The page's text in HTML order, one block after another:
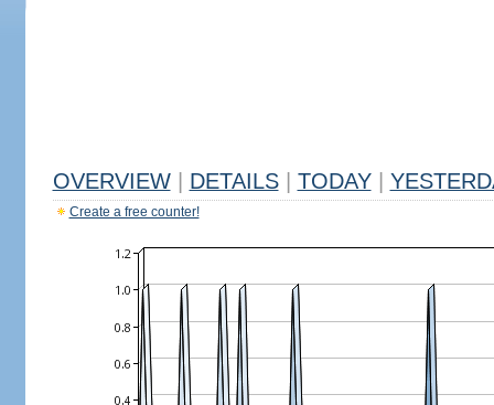
OVERVIEW DETAILS TODAY
Create a free counter!